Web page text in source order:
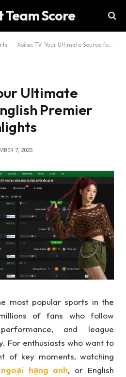
Team Score
- Xoilac TV: Your Ultimate Source for English Premier League Highlights
Ultimate
Premier
7, 2025
most popular sports in the
of fans who follow
and league
For enthusiasts who want to
of key moments, watching
hạng anh, or English